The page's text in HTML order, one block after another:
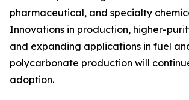
pharmaceutical, and specialty
Innovations in production, higher-
and expanding applications in fuel
polycarbonate production will
adoption.